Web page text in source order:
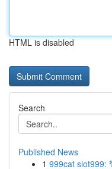
HTML is disabled
Search
Published News
1 999cat slot999: